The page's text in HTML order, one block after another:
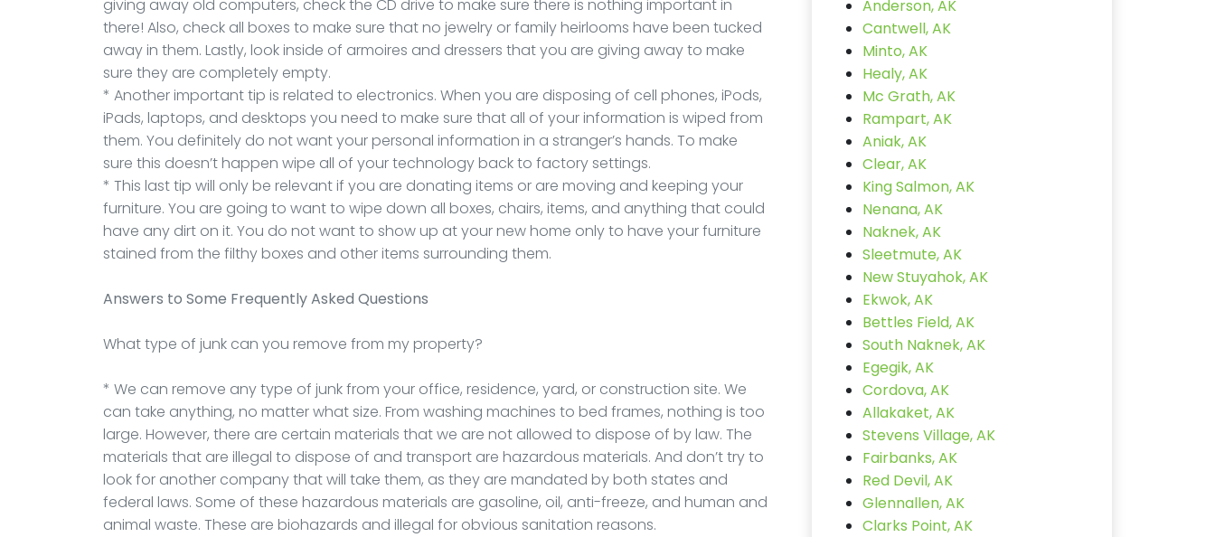
giving away old computers, check the CD drive to make sure there is nothing important in
there! Also, check all boxes to make sure that no jewelry or family heirlooms have been tucked
away in them. Lastly, look inside of armoires and dressers that you are giving away to make
sure they are completely empty.
* Another important tip is related to electronics. When you are disposing of cell phones, iPods,
iPads, laptops, and desktops you need to make sure that all of your information is wiped from
them. You definitely do not want your personal information in a stranger’s hands. To make
sure this doesn’t happen wipe all of your technology back to factory settings.
* This last tip will only be relevant if you are donating items or are moving and keeping your
furniture. You are going to want to wipe down all boxes, chairs, items, and anything that could
have any dirt on it. You do not want to show up at your new home only to have your furniture
stained from the filthy boxes and other items surrounding them.
Answers to Some Frequently Asked Questions
What type of junk can you remove from my property?
* We can remove any type of junk from your office, residence, yard, or construction site. We
can take anything, no matter what size. From washing machines to bed frames, nothing is too
large. However, there are certain materials that we are not allowed to dispose of by law. The
materials that are illegal to dispose of and transport are hazardous materials. And don’t try to
look for another company that will take them, as they are mandated by both states and
federal laws. Some of these hazardous materials are gasoline, oil, anti-freeze, and human and
animal waste. These are biohazards and illegal for obvious sanitation reasons.
Anderson, AK
Cantwell, AK
Minto, AK
Healy, AK
Mc Grath, AK
Rampart, AK
Aniak, AK
Clear, AK
King Salmon, AK
Nenana, AK
Naknek, AK
Sleetmute, AK
New Stuyahok, AK
Ekwok, AK
Bettles Field, AK
South Naknek, AK
Egegik, AK
Cordova, AK
Allakaket, AK
Stevens Village, AK
Fairbanks, AK
Red Devil, AK
Glennallen, AK
Clarks Point, AK